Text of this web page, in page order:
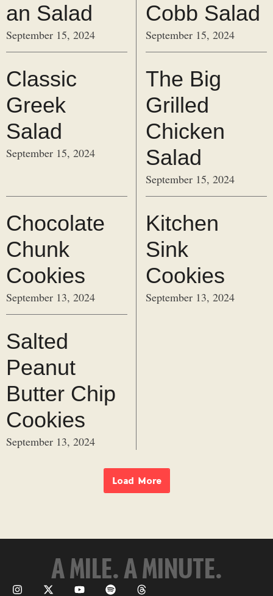
an Salad
September 15, 2024
Cobb Salad
September 15, 2024
Classic
Greek
Salad
September 15, 2024
The Big
Grilled
Chicken
Salad
September 15, 2024
Chocolate
Chunk
Cookies
September 13, 2024
Kitchen
Sink
Cookies
September 13, 2024
Salted
Peanut
Butter Chip
Cookies
September 13, 2024
Load More
A MILE. A MINUTE.